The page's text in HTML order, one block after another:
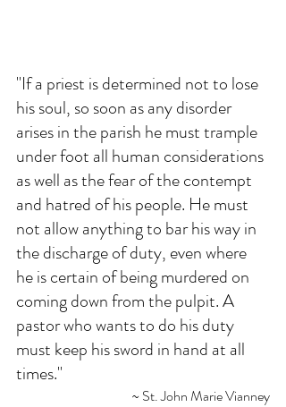
"If a priest is determined not to lose
his soul, so soon as any disorder
arises in the parish he must trample
under foot all human considerations
as well as the fear of the contempt
and hatred of his people. He must
not allow anything to bar his way in
the discharge of duty, even where
he is certain of being murdered on
coming down from the pulpit. A
pastor who wants to do his duty
must keep his sword in hand at all
times."
~ St. John Marie Vianney